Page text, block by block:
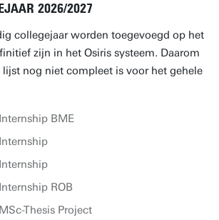
2026/2027
collegejaar worden toegevoegd op het
zijn in het Osiris systeem. Daarom
lijst nog niet compleet is voor het gehele
BME
ROB
Thesis Project